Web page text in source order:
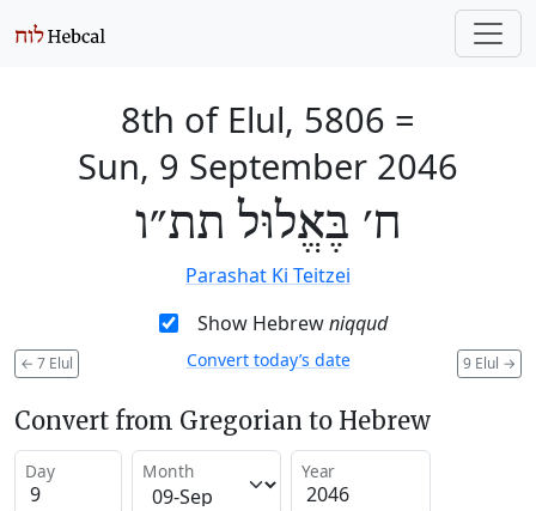
8th of Elul, 5806 =
Sun, 9 September 2046
ח׳ בֶּאֱלוּל תת״ו
Parashat Ki Teitzei
Show Hebrewniqqud
← 7 Elul 9 Elul →
Convert today’s date
Convert from Gregorian to Hebrew
Day Month Year